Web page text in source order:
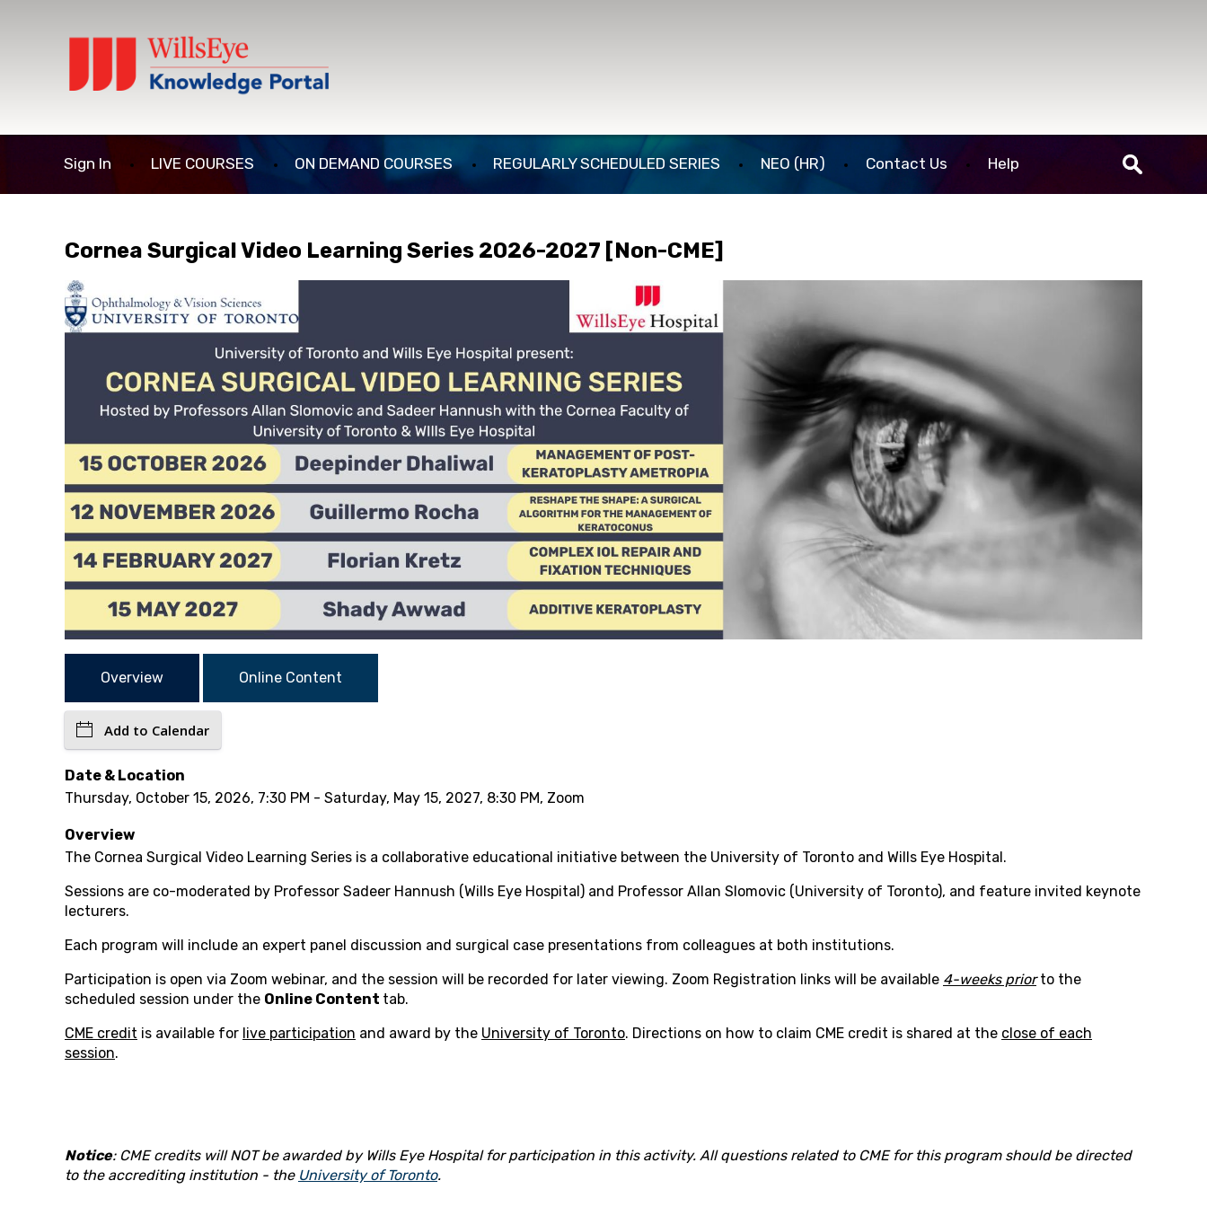
Sign In LIVE COURSES ON DEMAND COURSES REGULARLY SCHEDULED SERIES NEO (HR) Contact Us Help
Cornea Surgical Video Learning Series 2026-2027 [Non-CME]
Overview Online Content
Add to Calendar
Date & Location
Thursday, October 15, 2026, 7:30 PM - Saturday, May 15, 2027, 8:30 PM, Zoom
Overview
The Cornea Surgical Video Learning Series is a collaborative educational initiative between the University of Toronto and Wills Eye Hospital.
Sessions are co-moderated by Professor Sadeer Hannush (Wills Eye Hospital) and Professor Allan Slomovic (University of Toronto), and feature invited keynote
lecturers.
Each program will include an expert panel discussion and surgical case presentations from colleagues at both institutions.
Participation is open via Zoom webinar, and the session will be recorded for later viewing. Zoom Registration links will be available 4-weeks priorto the
scheduled session under the Online Content tab.
CME credit is available for live participation and award by the University of Toronto. Directions on how to claim CME credit is shared at the close of each
session.
Notice: CME credits will NOT be awarded by Wills Eye Hospital for participation in this activity. All questions related to CME for this program should be directed
to the accrediting institution - the University of Toronto.